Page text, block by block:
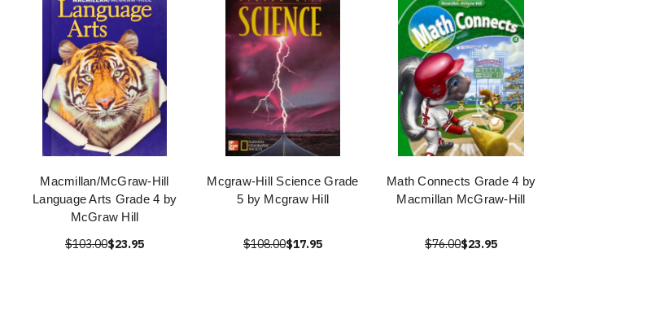
Macmillan/McGraw-Hill
Language Arts Grade 4 by
McGraw Hill
$103.00$23.95
Mcgraw-Hill Science Grade
5 by Mcgraw Hill
$108.00$17.95
Math Connects Grade 4 by
Macmillan McGraw-Hill
$76.00$23.95